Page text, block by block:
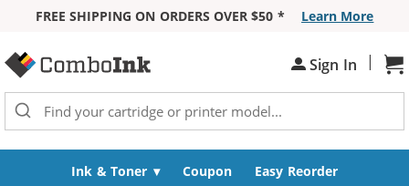
FREE SHIPPING ON ORDERS OVER $50 *
Learn More
Sign In |
Ink & Toner Coupon Easy Reorder